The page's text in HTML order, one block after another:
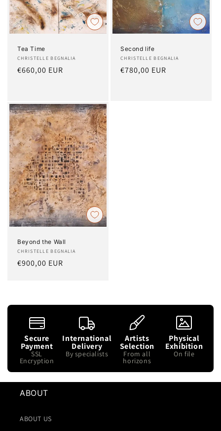
Tea Time
Artist:
CHRISTELLE BEGNALIA
Regular
€660,00 EUR
Second life
Artist:
CHRISTELLE BEGNALIA
Regular
€780,00 EUR
Beyond the Wall
Artist:
CHRISTELLE BEGNALIA
Regular
€900,00 EUR
Secure
Payment
SSL
Encryption
International
Delivery
By specialists
Artists
Selection
From all
horizons
Physical
Exhibition
On file
ABOUT
ABOUT US